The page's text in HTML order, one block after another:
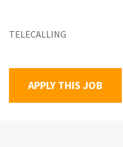
TELECALLING